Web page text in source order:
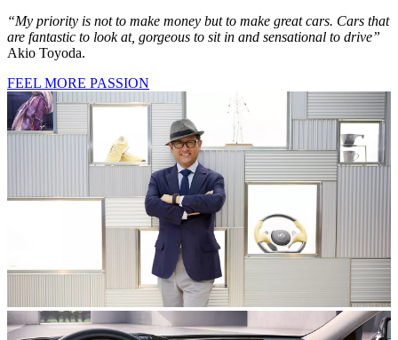
“My priority is not to make money but to make great cars. Cars that
are fantastic to look at, gorgeous to sit in and sensational to drive”
Akio Toyoda.
FEEL MORE PASSION